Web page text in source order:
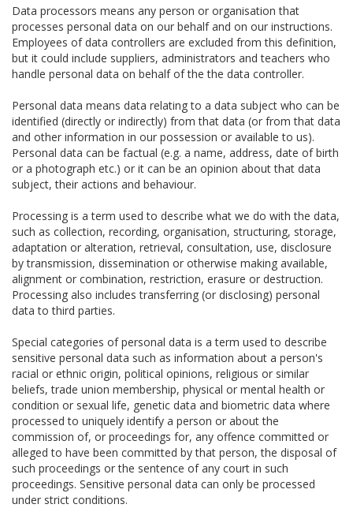
Data processors means any person or organisation that
processes personal data on our behalf and on our instructions.
Employees of data controllers are excluded from this definition,
but it could include suppliers, administrators and teachers who
handle personal data on behalf of the the data controller.
Personal data means data relating to a data subject who can be
identified (directly or indirectly) from that data (or from that data
and other information in our possession or available to us).
Personal data can be factual (e.g. a name, address, date of birth
or a photograph etc.) or it can be an opinion about that data
subject, their actions and behaviour.
Processing is a term used to describe what we do with the data,
such as collection, recording, organisation, structuring, storage,
adaptation or alteration, retrieval, consultation, use, disclosure
by transmission, dissemination or otherwise making available,
alignment or combination, restriction, erasure or destruction.
Processing also includes transferring (or disclosing) personal
data to third parties.
Special categories of personal data is a term used to describe
sensitive personal data such as information about a person's
racial or ethnic origin, political opinions, religious or similar
beliefs, trade union membership, physical or mental health or
condition or sexual life, genetic data and biometric data where
processed to uniquely identify a person or about the
commission of, or proceedings for, any offence committed or
alleged to have been committed by that person, the disposal of
such proceedings or the sentence of any court in such
proceedings. Sensitive personal data can only be processed
under strict conditions.